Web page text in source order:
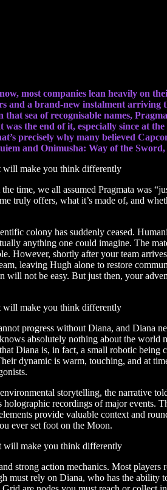
most companies lean heavily on
and a brand-new instalment arriving
sea of recognisable names,
the end of it, especially since at
precisely why many believed
and Onimusha: Way of the
time, we all assumed Pragmata was
truly offers, what it’s made of, and
colony has suddenly ceased.
anything one could imagine. The
However, shortly after your team
leaving Hugh alone to restore
not be easy. But just then, your
progress without Diana, and Diana
absolutely nothing about the world
Diana is, in fact, a small robotic being
dynamic is warm, touching, and at
storytelling, the narrative
recordings of major events.
provide valuable context and
ever set foot on the Moon.
strong action mechanics. Most
rely on Diana, who has the ability